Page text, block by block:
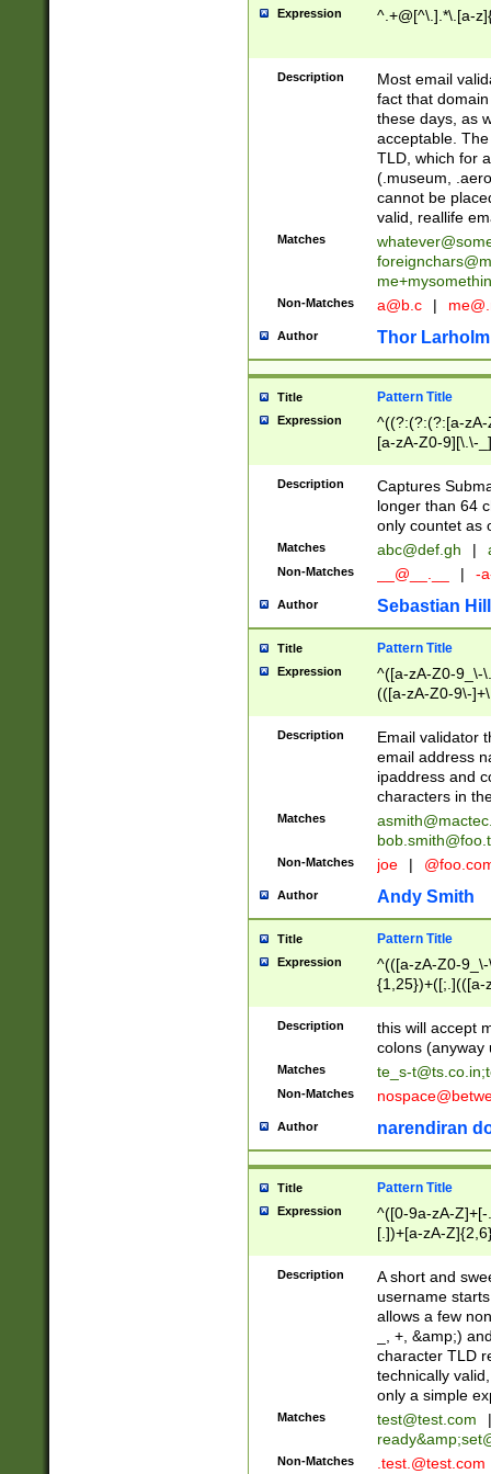
Expression ^.+@[^\.].*\.[a-
Description
Most email
fact that
these days, as
acceptable.
TLD, which for
(.museum,
cannot be
valid, reallife
Matches
Non-Matches a@b.c |
Author Thor Larholm
Title Pattern Title
Expression
^((?:(?:(?:[a-
[a-zA-Z0-9][\.\-
Description
Captures
longer than 64
only countet as
Matches abc@def.gh |
Non-Matches __@__.__ | -
Author Sebastian
Title Pattern Title
Expression
^([a-zA-Z0-9_\-
(([a-zA-Z0-9\-
Description
Email validator
email address
ipaddress and
characters in
Matches
Non-Matches joe |
Author Andy Smith
Title Pattern Title
Expression
^(([a-zA-Z0-
{1,25})+([;.](([a-
Description
this will accept
colons (anyway
Matches te_s-t@ts.co.in;
Non-Matches
Author narendiran
Title Pattern Title
Expression
^([0-9a-zA-
[.])+[a-zA-
Description
A short and
username
allows a few
_, +, &amp;)
character TLD
technically
only a simple
Matches test@test.com
|
ready&amp;
Non-Matches .test.@test.com